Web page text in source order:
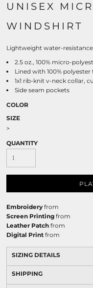
UNISEX
WINDSHIRT
Lightweight water-
2.5 oz., 100% micro-
Lined with 100% polyester
1x1 rib-knit v-neck collar,
Side seam pockets
COLOR
SIZE
>
QUANTITY
Embroidery from
Screen Printing from
Leather Patch from
Digital Print from
SIZING DETAILS
SHIPPING